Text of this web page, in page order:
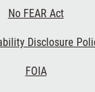
No FEAR Act
Disclosure
FOIA